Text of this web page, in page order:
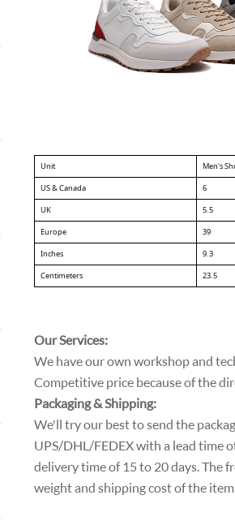
Unit Men's
US & Canada 6
UK 5.5
Europe 39
Inches 9.3
Centimeters 23.5
Our Services:
We have our own workshop and
Competitive price because of the
Packaging & Shipping:
We'll try our best to send the
UPS/DHL/FEDEX with a lead time
delivery time of 15 to 20 days. The
weight and shipping cost of the